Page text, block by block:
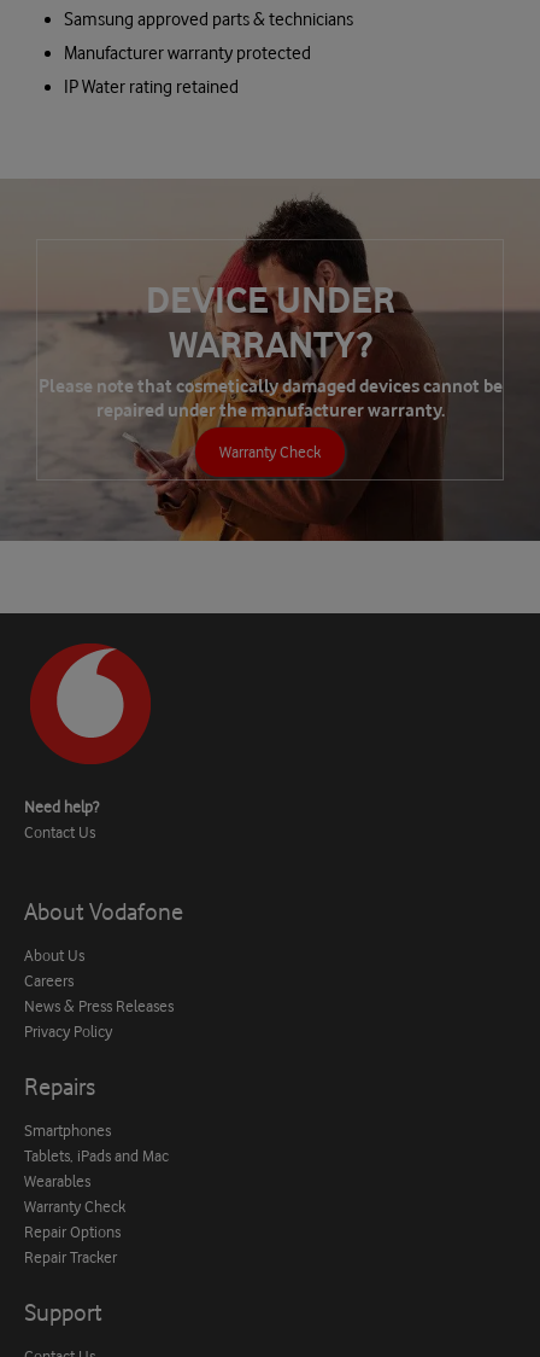
Samsung approved parts & technicians
Manufacturer warranty protected
IP Water rating retained
DEVICE UNDER
WARRANTY?
Please note that cosmetically damaged devices cannot be
repaired under the manufacturer warranty.
Warranty Check
Need help?
Contact Us
About Vodafone
About Us
Careers
News & Press Releases
Privacy Policy
Repairs
Smartphones
Tablets, iPads and Mac
Wearables
Warranty Check
Repair Options
Repair Tracker
Support